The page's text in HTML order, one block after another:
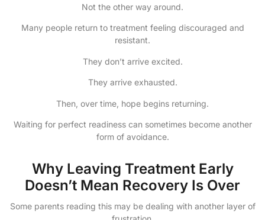
Not the other way around.
Many people return to treatment feeling discouraged and
resistant.
They don’t arrive excited.
They arrive exhausted.
Then, over time, hope begins returning.
Waiting for perfect readiness can sometimes become another
form of avoidance.
Why Leaving Treatment Early
Doesn’t Mean Recovery Is Over
Some parents reading this may be dealing with another layer of